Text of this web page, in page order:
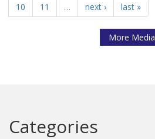
10
11 … next › last »
More Media
Categories